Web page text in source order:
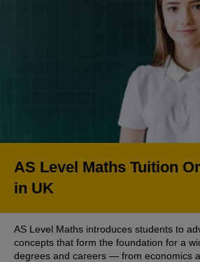
AS Level Maths Tuition
in UK
AS Level Maths introduces students to
concepts that form the foundation for a
degrees and careers — from economics